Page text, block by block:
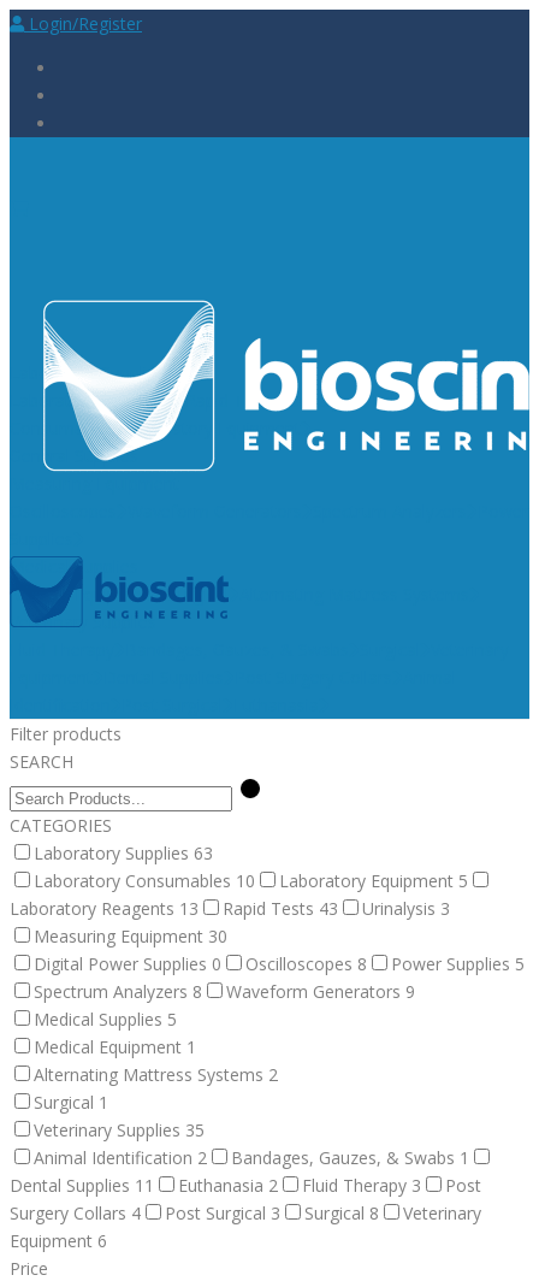
Login/Register
Laboratory Supplies
Laboratory Reagents Rapid Tests Urinalysis
Laboratory
Consumables Laboratory Equipment
General Supplies
Medical Supplies
Medical Equipment Surgical
Veterinary Supplies
Filter products
SEARCH
CATEGORIES
Laboratory Supplies 63
Laboratory Consumables 10 Laboratory Equipment 5
Laboratory Reagents 13 Rapid Tests 43 Urinalysis 3
Measuring Equipment 30
Digital Power Supplies 0 Oscilloscopes 8 Power Supplies 5
Spectrum Analyzers 8 Waveform Generators 9
Medical Supplies 5
Medical Equipment 1
Alternating Mattress Systems 2
Surgical 1
Veterinary Supplies 35
Animal Identification 2 Bandages, Gauzes, & Swabs 1
Dental Supplies 11 Euthanasia 2 Fluid Therapy 3
Post
Surgery Collars 4 Post Surgical 3 Surgical 8
Veterinary
Equipment 6
Price